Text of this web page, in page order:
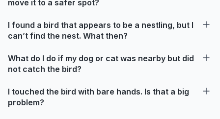
move it to a safer spot?
I found a bird that appears to be a nestling, but I
can’t find the nest. What then?
What do I do if my dog or cat was nearby but did
not catch the bird?
I touched the bird with bare hands. Is that a big
problem?